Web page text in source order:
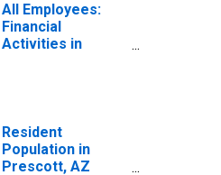
All Employees:
Financial
Activities in
Resident
Population in
Prescott, AZ